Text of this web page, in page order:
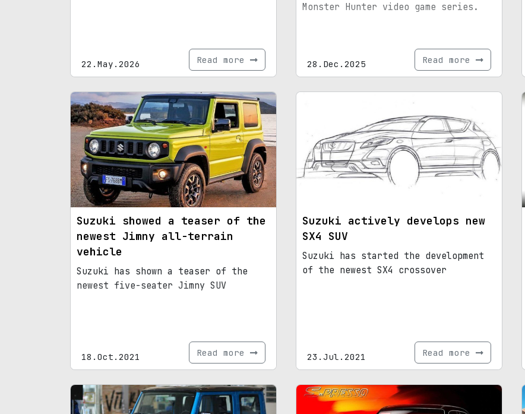
22.May.2026 Read more
Monster Hunter video game series.
28.Dec.2025 Read more
Suzuki showed a teaser of the
newest Jimny all-terrain
vehicle
Suzuki has shown a teaser of the
newest five-seater Jimny SUV
18.Oct.2021 Read more
Suzuki actively develops new
SX4 SUV
Suzuki has started the development
of the newest SX4 crossover
23.Jul.2021 Read more